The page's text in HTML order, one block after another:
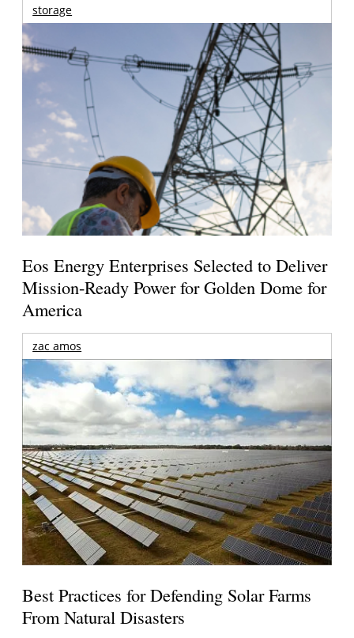
storage
Eos Energy Enterprises Selected to Deliver
Mission-Ready Power for Golden Dome for
America
zac amos
Best Practices for Defending Solar Farms
From Natural Disasters